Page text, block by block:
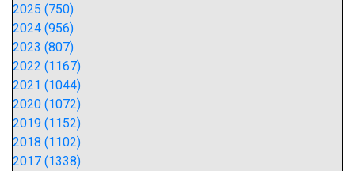
2025 (750)
2024 (956)
2023 (807)
2022 (1167)
2021 (1044)
2020 (1072)
2019 (1152)
2018 (1102)
2017 (1338)